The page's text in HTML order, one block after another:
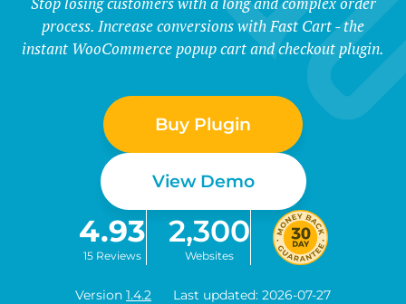
process. Increase conversions with Fast Cart - the
instant WooCommerce popup cart and checkout plugin.
Buy Plugin
View Demo
4.93
15 Reviews
2,300
Websites
Version 1.4.2 Last updated: 2026-07-27